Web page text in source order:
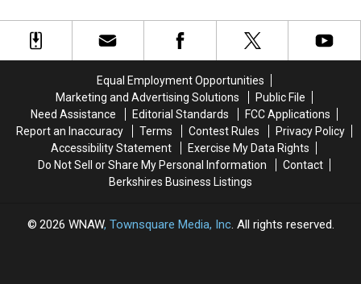
School
Underway
School
Underway
Cameras
At
Congested
Intersection
North
Adams
Cameras
At
Congested
Intersection
In
North
Adams
Equal Employment Opportunities
Marketing and Advertising Solutions
Public File
Need Assistance
Editorial Standards
FCC Applications
Report an Inaccuracy
Terms Contest Rules
Privacy Policy
Accessibility Statement
Exercise My Data Rights
Do Not Sell or Share My Personal Information
Contact
Berkshires Business Listings
2026 WNAW, Townsquare Media, Inc. All rights reserved.